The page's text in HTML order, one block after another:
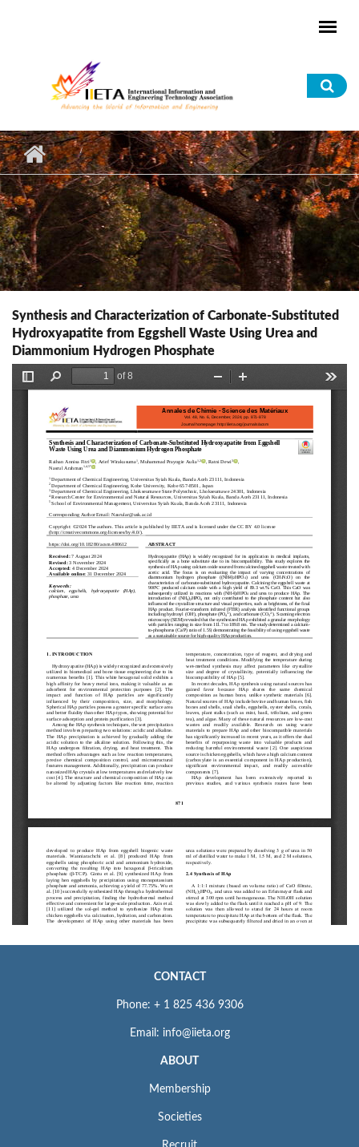
Synthesis and Characterization of Carbonate-Substituted
Hydroxyapatite from Eggshell Waste Using Urea and
Diammonium Hydrogen Phosphate
CONTACT
Phone: + 1 825 436 9306
Email: info@iieta.org
ABOUT
Membership
Societies